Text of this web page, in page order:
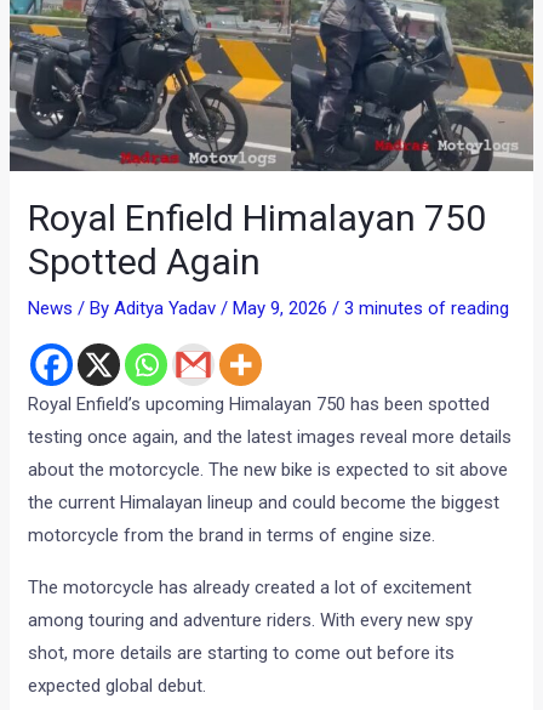
Royal Enfield Himalayan 750
Spotted Again
News / ByAditya Yadav/May 9, 2026/3 minutes of reading
Royal Enfield’s upcoming Himalayan 750 has been spotted
testing once again, and the latest images reveal more details
about the motorcycle. The new bike is expected to sit above
the current Himalayan lineup and could become the biggest
motorcycle from the brand in terms of engine size.
The motorcycle has already created a lot of excitement
among touring and adventure riders. With every new spy
shot, more details are starting to come out before its
expected global debut.